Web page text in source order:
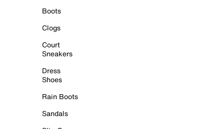
Boots
Clogs
Court
Sneakers
Dress
Shoes
Rain Boots
Sandals